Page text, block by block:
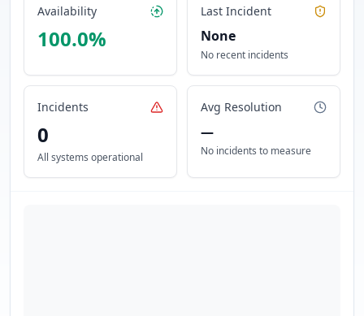
Availability
100.0%
Last Incident
None
No recent incidents
Incidents
0
All systems operational
Avg Resolution
—
No incidents to measure